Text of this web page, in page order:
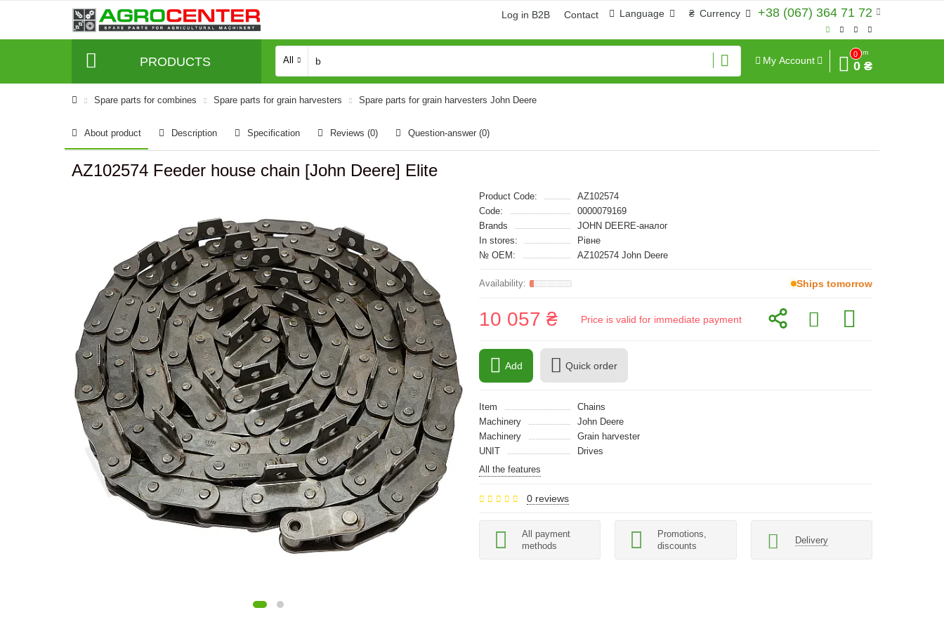
+38 (067) 364 71 72
₴ Currency
Language
Log in B2B Contact
PRODUCTS All My Account
0
Sum
0 ₴
Spare parts for combines Spare parts for grain harvesters Spare parts for grain harvesters John Deere
About product Description Specification Reviews (0) Question-answer (0)
AZ102574 Feeder house chain [John Deere] Elite
Product Code:
AZ102574
Code:
0000079169
Brands
JOHN DEERE-аналог
In stores:
Рівне
№ OEM:
AZ102574 John Deere
Ships tomorrow
10 057 ₴ Price is valid for immediate payment
Add Quick order
Item
Chains
Machinery
John Deere
Machinery
Grain harvester
UNIT
Drives
All the features
0 reviews
All payment
methods
Promotions,
discounts
Delivery